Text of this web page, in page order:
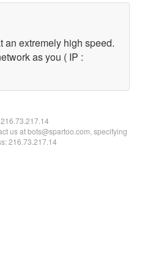
an extremely high speed.
as you ( IP :
216.73.217.14
us at bots@spartoo.com, specifying
216.73.217.14